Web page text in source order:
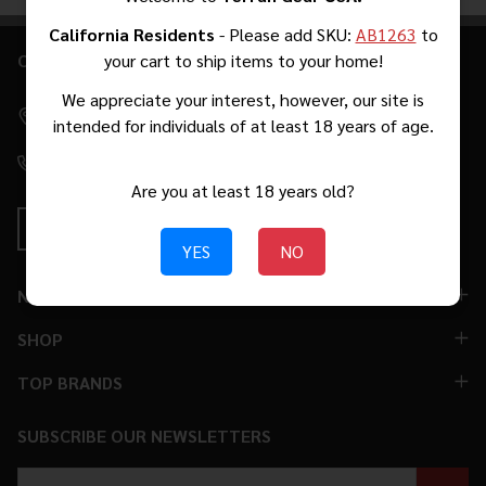
List
Footer
CONTACT US
2271 W Malvern Ave #39 Fullerton, CA 92833 [By Appointment
Only. No Walk-Ins.]
NAVIGATE
SHOP
TOP BRANDS
SUBSCRIBE OUR NEWSLETTERS
California Residents - Please add SKU: AB1263 to
your cart to ship items to your home!
We appreciate your interest, however, our site is
intended for individuals of at least 18 years of age.
Are you at least 18 years old?
YES NO